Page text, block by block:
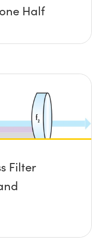
Half
Filter